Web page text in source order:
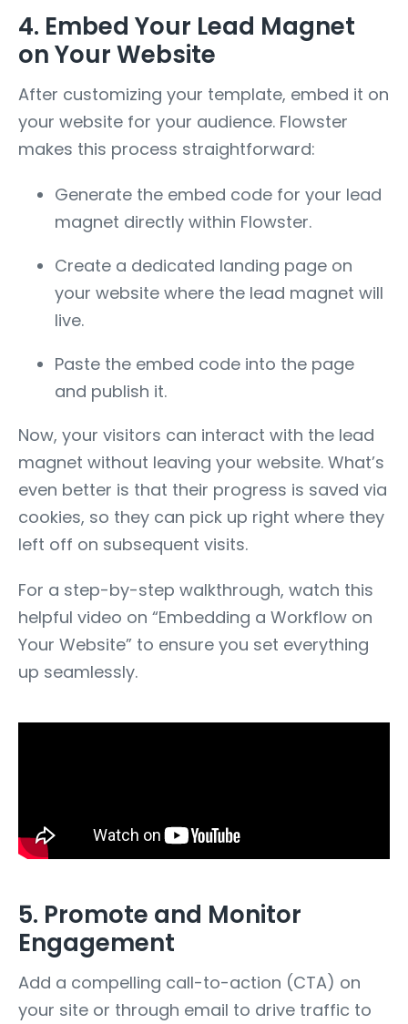
4. Embed Your Lead Magnet
on Your Website
After customizing your template, embed it on
your website for your audience. Flowster
makes this process straightforward:
Generate the embed code for your lead
magnet directly within Flowster.
Create a dedicated landing page on
your website where the lead magnet will
live.
Paste the embed code into the page
and publish it.
Now, your visitors can interact with the lead
magnet without leaving your website. What’s
even better is that their progress is saved via
cookies, so they can pick up right where they
left off on subsequent visits.
For a step-by-step walkthrough, watch this
helpful video on “Embedding a Workflow on
Your Website” to ensure you set everything
up seamlessly.
5. Promote and Monitor
Engagement
Add a compelling call-to-action (CTA) on
your site or through email to drive traffic to